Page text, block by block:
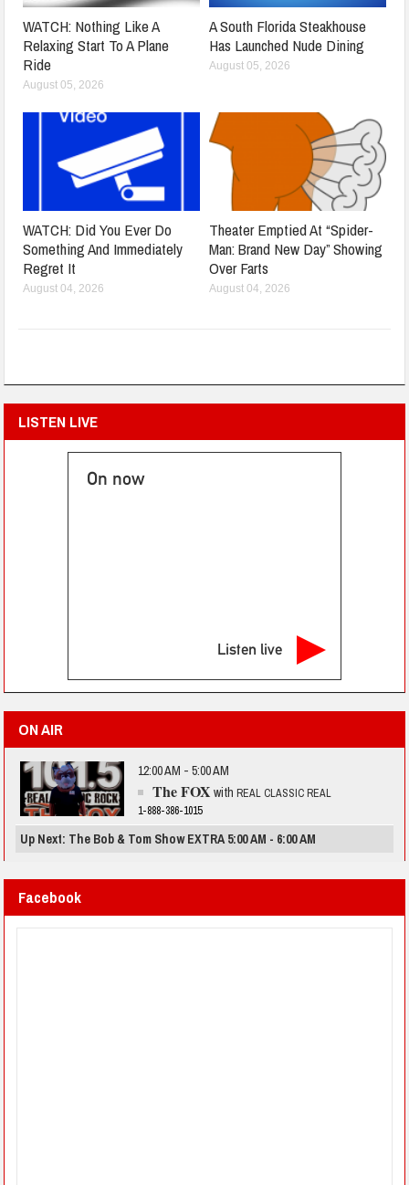
WATCH: Nothing Like A
Relaxing Start To A Plane
Ride
August 05, 2026
A South Florida Steakhouse
Has Launched Nude Dining
August 05, 2026
WATCH: Did You Ever Do
Something And Immediately
Regret It
August 04, 2026
Theater Emptied At “Spider-
Man: Brand New Day” Showing
Over Farts
August 04, 2026
LISTEN LIVE
On now
Listen live
ON AIR
12:00 AM - 5:00 AM
The FOX with REAL CLASSIC REAL
1-888-386-1015
Up Next: The Bob & Tom Show EXTRA 5:00 AM - 6:00 AM
Facebook